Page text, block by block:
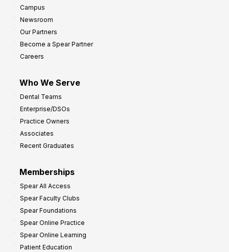
Campus
Newsroom
Our Partners
Become a Spear Partner
Careers
Who We Serve
Dental Teams
Enterprise/DSOs
Practice Owners
Associates
Recent Graduates
Memberships
Spear All Access
Spear Faculty Clubs
Spear Foundations
Spear Online Practice
Spear Online Learning
Patient Education